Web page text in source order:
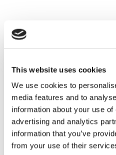
This website uses cookies
We use cookies to
media features and to
information about your use
advertising and analytics
information that you’ve
from your use of their
2
Hillrom Airflow
Mattress
Overbed Table